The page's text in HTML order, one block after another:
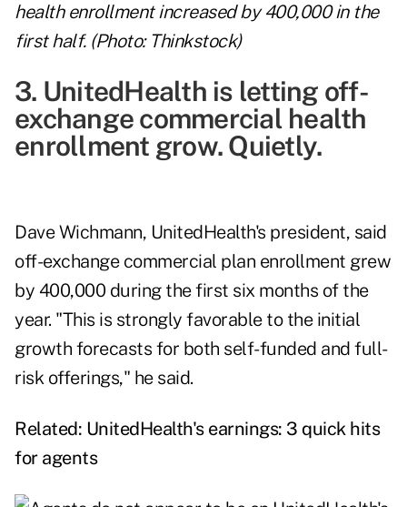
health enrollment increased by 400,000 in the
first half. (Photo: Thinkstock)
3. UnitedHealth is letting off-
exchange commercial health
enrollment grow. Quietly.
Dave Wichmann, UnitedHealth's president, said
off-exchange commercial plan enrollment grew
by 400,000 during the first six months of the
year. "This is strongly favorable to the initial
growth forecasts for both self-funded and full-
risk offerings," he said.
Related: UnitedHealth's earnings: 3 quick hits
for agents